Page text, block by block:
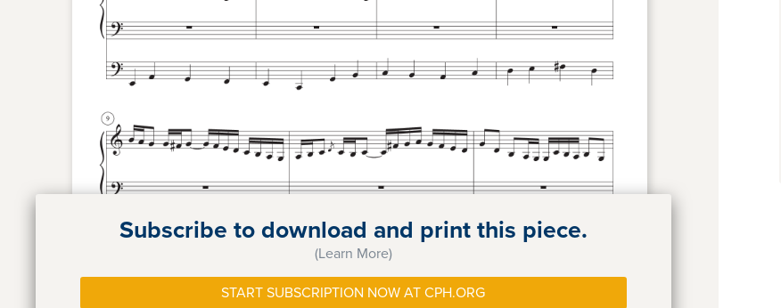
Subscribe to download and print this piece.
(Learn More)
START SUBSCRIPTION NOW AT CPH.ORG